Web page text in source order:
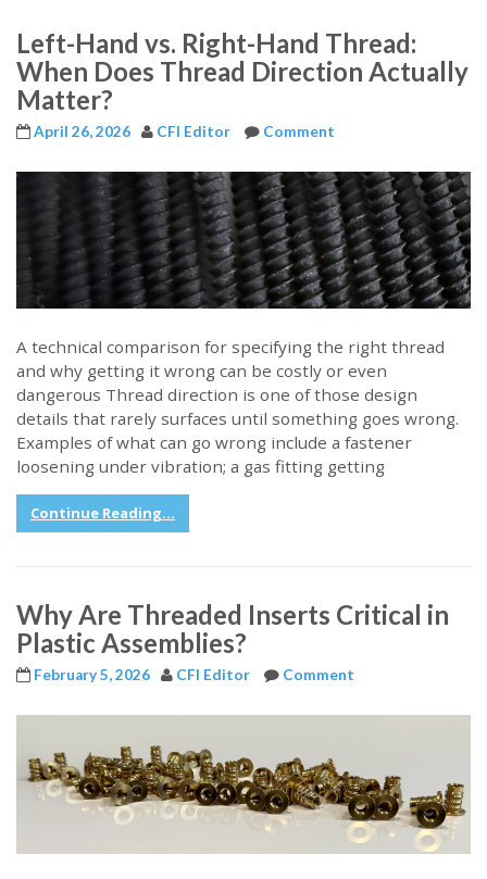
Left-Hand vs. Right-Hand Thread:
When Does Thread Direction Actually
Matter?
April 26, 2026 CFI Editor Comment
A technical comparison for specifying the right thread
and why getting it wrong can be costly or even
dangerous Thread direction is one of those design
details that rarely surfaces until something goes wrong.
Examples of what can go wrong include a fastener
loosening under vibration; a gas fitting getting
Continue Reading...
Why Are Threaded Inserts Critical in
Plastic Assemblies?
February 5, 2026 CFI Editor Comment